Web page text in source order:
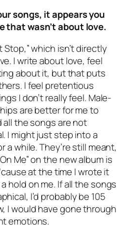
songs, it appears you
that wasn’t about love.
Stop,” which isn’t directly
I write about love, feel
about it, but that puts
I feel pretentious
I don’t really feel. Male-
are better for me to
all the songs are not
I might just step into a
a while. They’re still meant,
Me” on the new album is
at the time I wrote it
hold on me. If all the songs
I’d probably be 105
I would have gone through
emotions.